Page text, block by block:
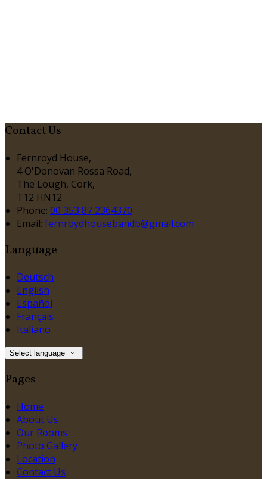
Contact Us
Fernroyd House,
4 O'Donovan Rossa Road,
The Lough, Cork,
T12 HN12
Phone: 00 353 87 2364370
Email: fernroydhousebandb@gmail.com
Language
Deutsch
English
Español
Français
Italiano
Select language
Pages
Home
About Us
Our Rooms
Photo Gallery
Location
Contact Us